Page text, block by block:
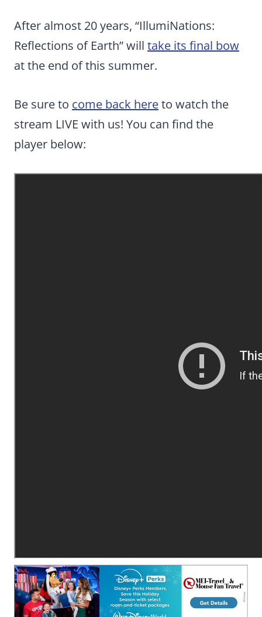
After almost 20 years, “IllumiNations:
Reflections of Earth” will take its final bow
at the end of this summer.
Be sure to come back hereto watch the
stream LIVE with us! You can find the
player below: